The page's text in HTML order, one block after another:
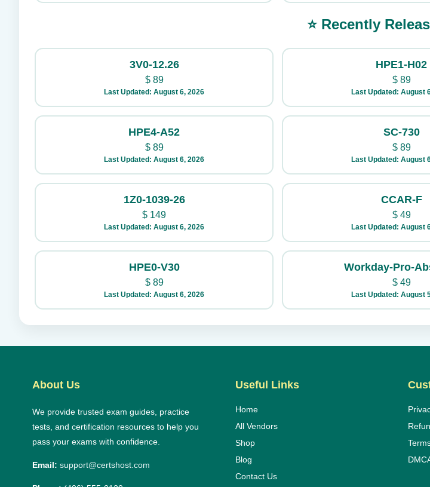
⭐ Recently
3V0-12.26
$89
Last Updated: August 6, 2026
HPE1-H02
$89
Last Updated: August
HPE4-A52
$89
Last Updated: August 6, 2026
SC-730
$89
Last Updated: August
1Z0-1039-26
$ 149
Last Updated: August 6, 2026
CCAR-F
$49
Last Updated: August
HPE0-V30
$89
Last Updated: August 6, 2026
Workday-Pro-
$49
Last Updated: August
About Us
We provide trusted exam guides, practice
tests, and certification resources to help you
pass your exams with confidence.
Email: support@certshost.com
Useful Links
Home
All Vendors
Shop
Blog
Contact Us